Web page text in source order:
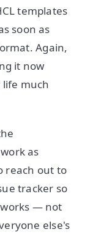
templates
soon as
Again,
it now
much
as
reach out to
tracker so
— not
else's